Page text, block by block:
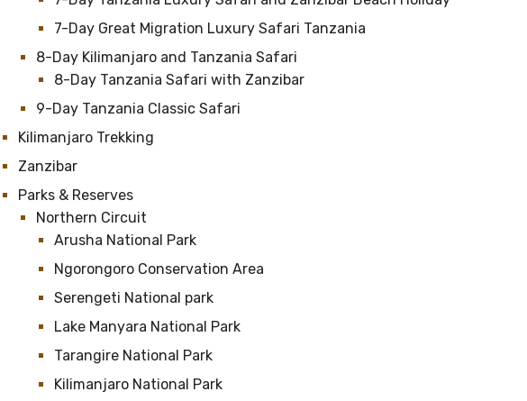
7-Day Great Migration Luxury Safari Tanzania
8-Day Kilimanjaro and Tanzania Safari
8-Day Tanzania Safari with Zanzibar
9-Day Tanzania Classic Safari
Kilimanjaro Trekking
Zanzibar
Parks & Reserves
Northern Circuit
Arusha National Park
Ngorongoro Conservation Area
Serengeti National park
Lake Manyara National Park
Tarangire National Park
Kilimanjaro National Park